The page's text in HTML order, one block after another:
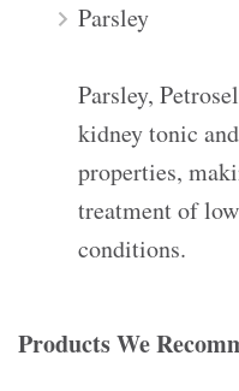
Parsley
Parsley,
kidney tonic
properties,
treatment of
conditions.
Products We